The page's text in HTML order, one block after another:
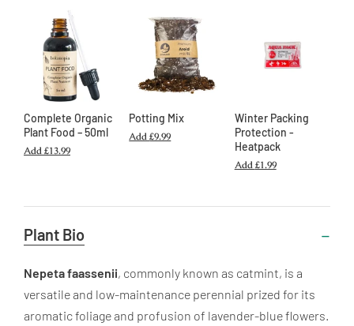
Complete Organic
Plant Food – 50ml
Add£13.99
Potting Mix
Add£9.99
Winter Packing
Protection -
Heatpack
Add£1.99
Information
Plant Bio
Nepeta faassenii, commonly known as catmint, is a
versatile and low-maintenance perennial prized for its
aromatic foliage and profusion of lavender-blue flowers.